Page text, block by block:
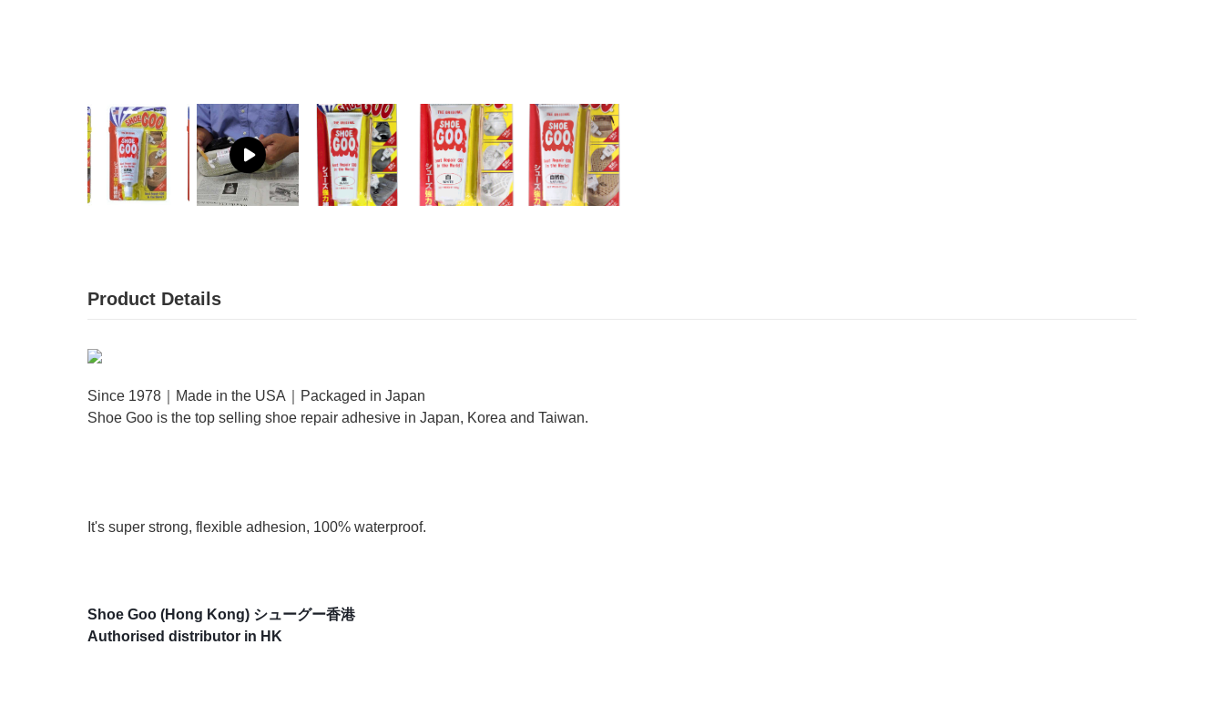
Product Details
Since 1978｜Made in the USA｜Packaged in Japan
Shoe Goo is the top selling shoe repair adhesive in Japan, Korea and Taiwan.
It's super strong, flexible adhesion, 100% waterproof.
Shoe Goo (Hong Kong) シューグー香港
Authorised distributor in HK